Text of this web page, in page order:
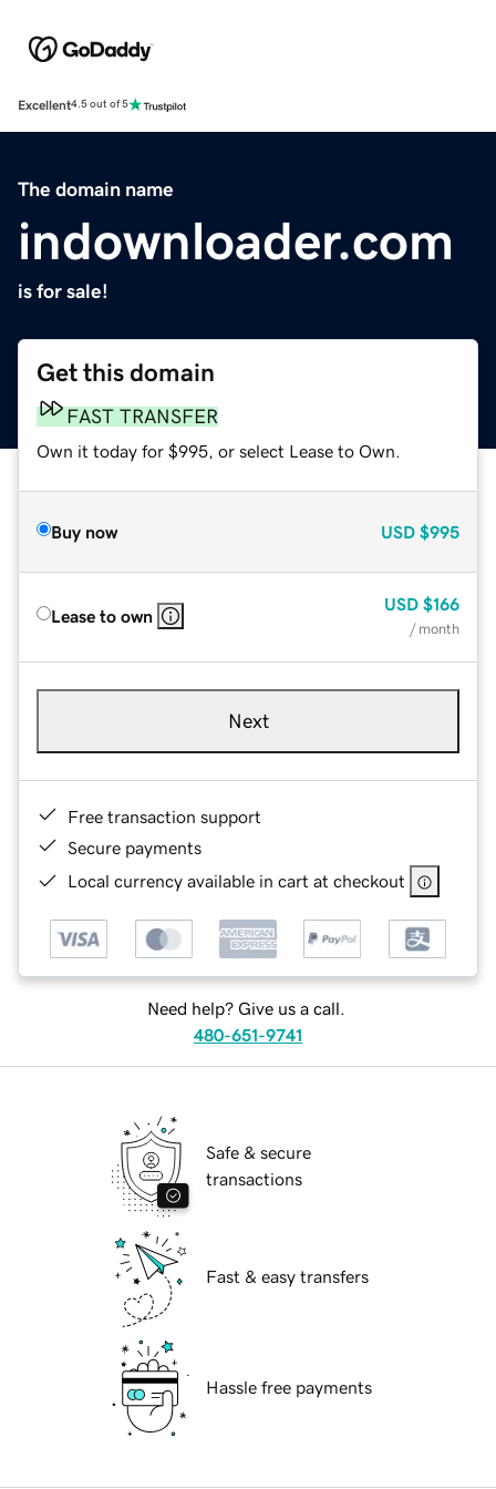
Excellent4.5 out of 5
The domain name
indownloader.com
is for sale!
Get this domain
FAST TRANSFER
Own it today for $995, or select Lease to Own.
Buy now USD $995
Lease to own
USD $166
/ month
Next
Free transaction support
Secure payments
Local currency available in cart at checkout
Need help? Give us a call.
480-651-9741
Safe & secure
transactions
Fast & easy transfers
Hassle free payments